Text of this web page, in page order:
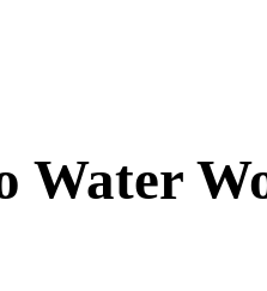
Water